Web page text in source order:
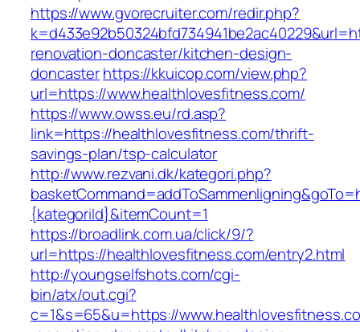
https://www.gvorecruiter.com/redir.php?
renovation-doncaster/kitchen-design-
doncasterhttps://kkuicop.com/view.php?
url=https://www.healthlovesfitness.com/
https://www.owss.eu/rd.asp?
link=https://healthlovesfitness.com/thrift-
savings-plan/tsp-calculator
http://www.rezvani.dk/kategori.php?
{kategoriId}&itemCount=1
https://broadlink.com.ua/click/9/?
url=https://healthlovesfitness.com/entry2.html
http://youngselfshots.com/cgi-
bin/atx/out.cgi?
c=1&s=65&u=https://